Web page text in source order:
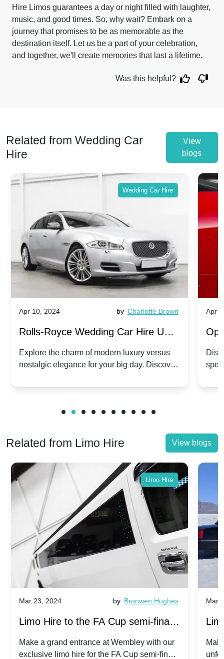
Hire Limos guarantees a day or night filled with laughter,
music, and good times. So, why wait? Embark on a
journey that promises to be as memorable as the
destination itself. Let us be a part of your celebration,
and together, we'll create memories that last a lifetime.
Was this helpful?
Related from Wedding Car
Hire
View
blogs
Wedding Car Hire
Apr 10, 2024 by Charlotte Brown
Rolls-Royce Wedding Car Hire UK:
Dawn vs. Corniche | Modern Luxury
vs. Nostalgic Elegance
Explore the charm of modern luxury versus
nostalgic elegance for your big day. Discover
Apr
Related from Limo Hire View blogs
Limo Hire
Mar 23, 2024 by Bronwen Hughes
Limo Hire to the FA Cup semi-finals
2024: Manchester City v Chelsea -
Make a grand entrance at Wembley with our
exclusive limo hire for the FA Cup semi-finals
Mar